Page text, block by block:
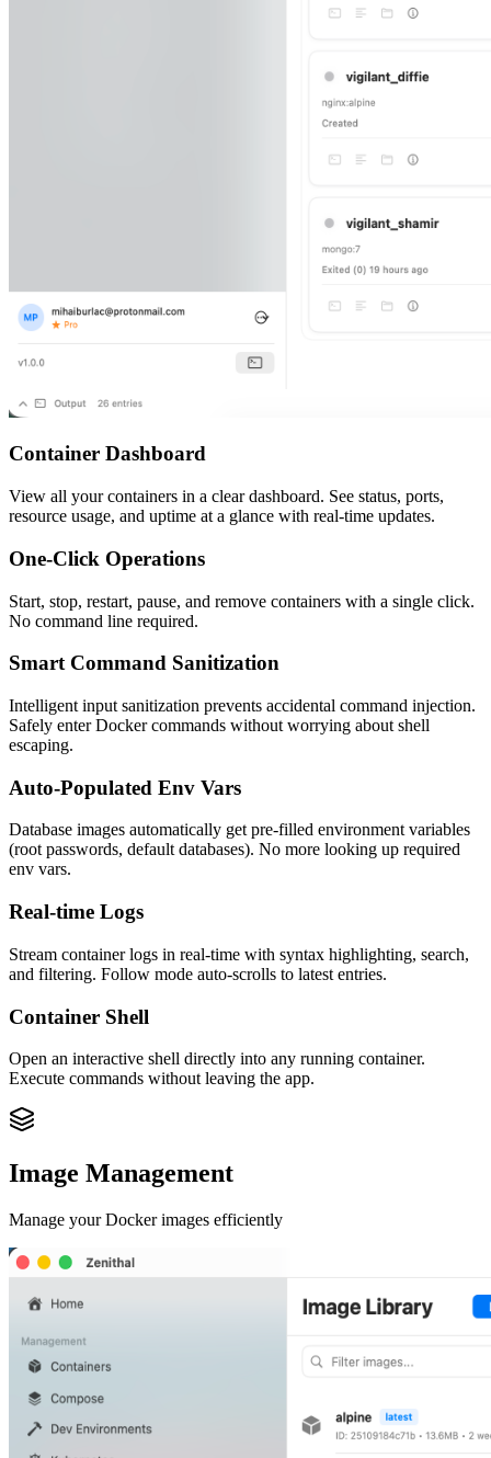
Container Dashboard
View all your containers in a clear dashboard. See status, ports,
resource usage, and uptime at a glance with real-time updates.
One-Click Operations
Start, stop, restart, pause, and remove containers with a single click.
No command line required.
Smart Command Sanitization
Intelligent input sanitization prevents accidental command injection.
Safely enter Docker commands without worrying about shell
escaping.
Auto-Populated Env Vars
Database images automatically get pre-filled environment variables
(root passwords, default databases). No more looking up required
env vars.
Real-time Logs
Stream container logs in real-time with syntax highlighting, search,
and filtering. Follow mode auto-scrolls to latest entries.
Container Shell
Open an interactive shell directly into any running container.
Execute commands without leaving the app.
Image Management
Manage your Docker images efficiently